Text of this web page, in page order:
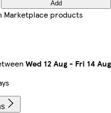
Add
Marketplace products
Wed 12 Aug - Fri 14 Aug